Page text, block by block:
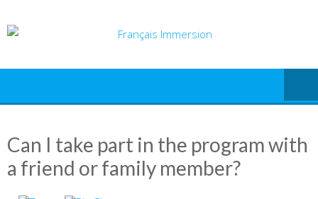
to
Can I take part in the program with
a friend or family member?